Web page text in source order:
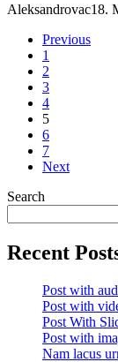
Aleksandrovac18.
Previous
1
2
3
4
5
6
7
Next
Search
Recent
Post with
Post with
Post With
Post with
Nam lacus